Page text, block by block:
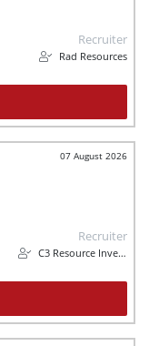
Recruiter
Rad Resources
07 August 2026
Recruiter
C3 Resource Investments (Pty) Ltd